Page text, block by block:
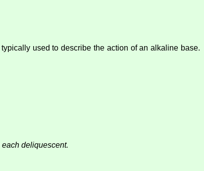
used to describe the action of an alkaline base.
deliquescent.